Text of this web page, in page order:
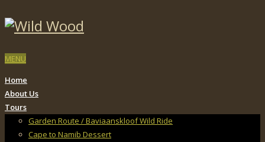
MENU
Home
About Us
Tours
Garden Route / Baviaanskloof Wild Ride
Cape to Namib Dessert